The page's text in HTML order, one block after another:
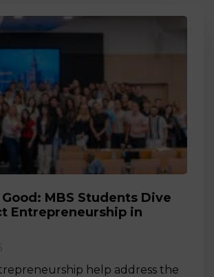
MBS Students Dive
Entrepreneurship in
help address the